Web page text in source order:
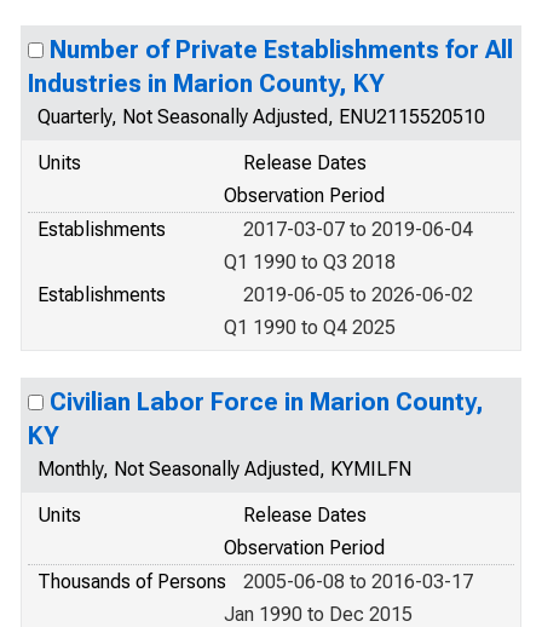
Number of Private Establishments for All
Industries in Marion County, KY
Quarterly, Not Seasonally Adjusted, ENU2115520510
Units
Release Dates
Observation Period
Establishments
2017-03-07 to 2019-06-04
Q1 1990 to Q3 2018
Establishments
2019-06-05 to 2026-06-02
Q1 1990 to Q4 2025
Civilian Labor Force in Marion County,
KY
Monthly, Not Seasonally Adjusted, KYMILFN
Units
Release Dates
Observation Period
Thousands of Persons
2005-06-08 to 2016-03-17
Jan 1990 to Dec 2015